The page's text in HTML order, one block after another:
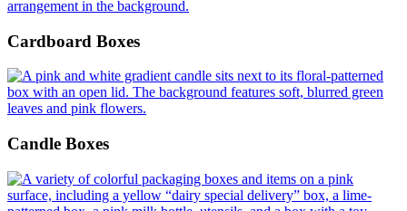
Cardboard Boxes
Candle Boxes